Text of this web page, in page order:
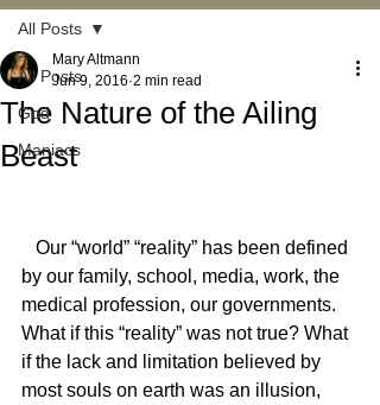
All Posts
God
Maniacs
All Posts
The Nature of the Ailing
Beast
Mary Altmann
Jun 9, 2016 2 min read
by our family, school, media, work, the
medical profession, our governments.
What if this “reality” was not true? What
if the lack and limitation believed by
most souls on earth was an illusion,